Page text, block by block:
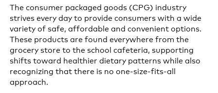
The consumer packaged goods (CPG) industry
strives every day to provide consumers with a wide
variety of safe, affordable and convenient options.
These products are found everywhere from the
grocery store to the school cafeteria, supporting
shifts toward healthier dietary patterns while also
recognizing that there is no one-size-fits-all
approach.